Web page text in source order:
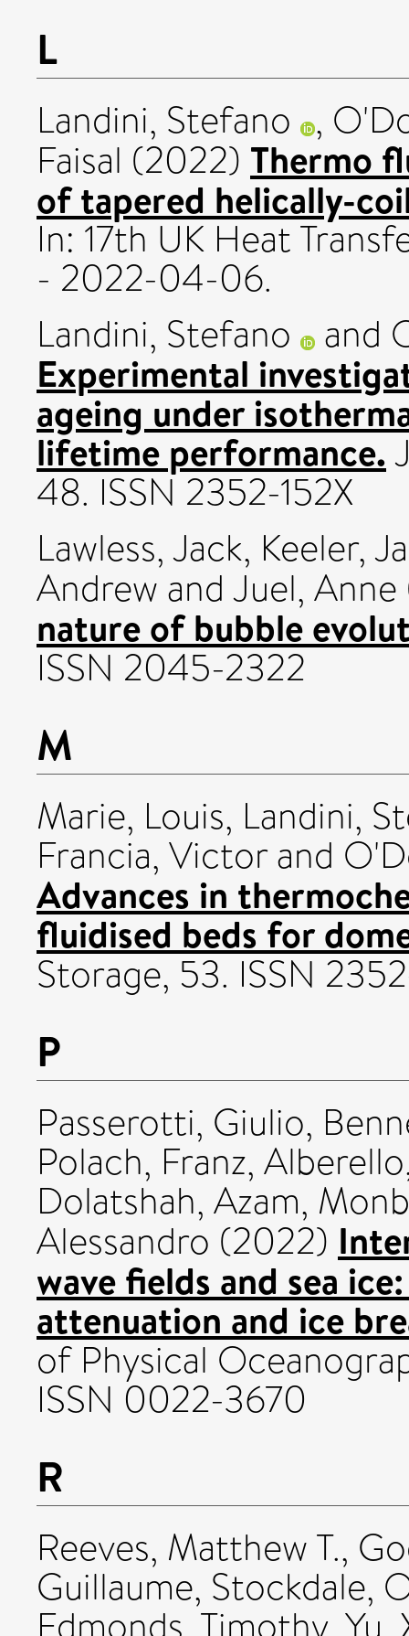
L
Landini, Stefano ,
Faisal (2022) Thermo
of tapered helically-
In: 17th UK Heat
- 2022-04-06.
Landini, Stefano
and
Experimental
ageing under
lifetime performance.
48. ISSN 2352-152X
Lawless, Jack, Keeler,
Andrew and Juel, Anne
nature of bubble
ISSN 2045-2322
M
Marie, Louis, Landini,
Francia, Victorand
Advances in
fluidised beds for
Storage, 53. ISSN
P
Passerotti, Giulio,
Polach, Franz,
Dolatshah, Azam,
Alessandro (2022)
wave fields and sea
attenuation and ice
of Physical
ISSN 0022-3670
R
Reeves, Matthew T.,
Guillaume, Stockdale,